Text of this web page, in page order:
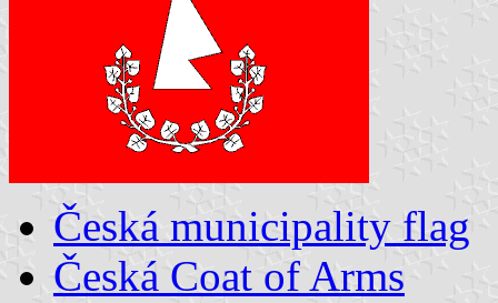
Česká municipality flag
Česká Coat of Arms